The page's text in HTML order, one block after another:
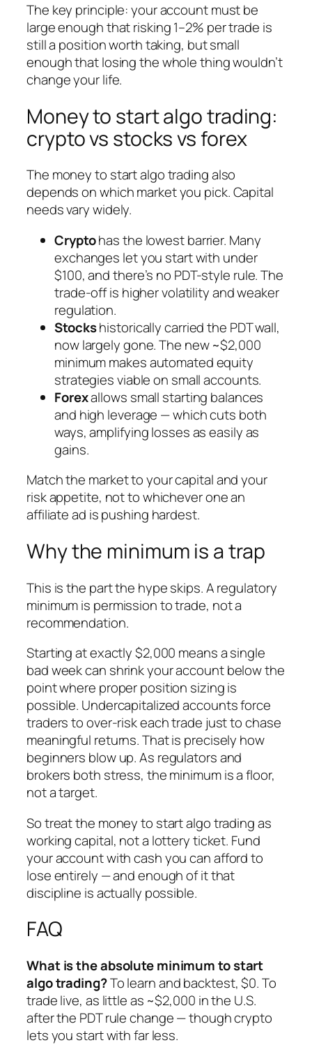
The key principle: your account must be
large enough that risking 1–2% per trade is
still a position worth taking, but small
enough that losing the whole thing wouldn’t
change your life.
Money to start algo trading:
crypto vs stocks vs forex
The money to start algo trading also
depends on which market you pick. Capital
needs vary widely.
Cryptohas the lowest barrier. Many
exchanges let you start with under
$100, and there’s no PDT-style rule. The
trade-off is higher volatility and weaker
regulation.
Stockshistorically carried the PDT wall,
now largely gone. The new ~$2,000
minimum makes automated equity
strategies viable on small accounts.
Forexallows small starting balances
and high leverage — which cuts both
ways, amplifying losses as easily as
gains.
Match the market to your capital and your
risk appetite, not to whichever one an
affiliate ad is pushing hardest.
Why the minimum is a trap
This is the part the hype skips. A regulatory
minimum is permission to trade, not a
recommendation.
Starting at exactly $2,000 means a single
bad week can shrink your account below the
point where proper position sizing is
possible. Undercapitalized accounts force
traders to over-risk each trade just to chase
meaningful returns. That is precisely how
beginners blow up. As regulators and
brokers both stress, the minimum is a floor,
not a target.
So treat the money to start algo trading as
working capital, not a lottery ticket. Fund
your account with cash you can afford to
lose entirely — and enough of it that
discipline is actually possible.
FAQ
What is the absolute minimum to start
algo trading?To learn and backtest, $0. To
trade live, as little as ~$2,000 in the U.S.
after the PDT rule change — though crypto
lets you start with far less.